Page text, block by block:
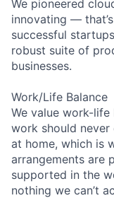
We pioneered
innovating —
successful
robust suite of
businesses.
Work/Life Balance
We value work-life
work should
at home, which is
arrangements are
supported in the
nothing we can’t